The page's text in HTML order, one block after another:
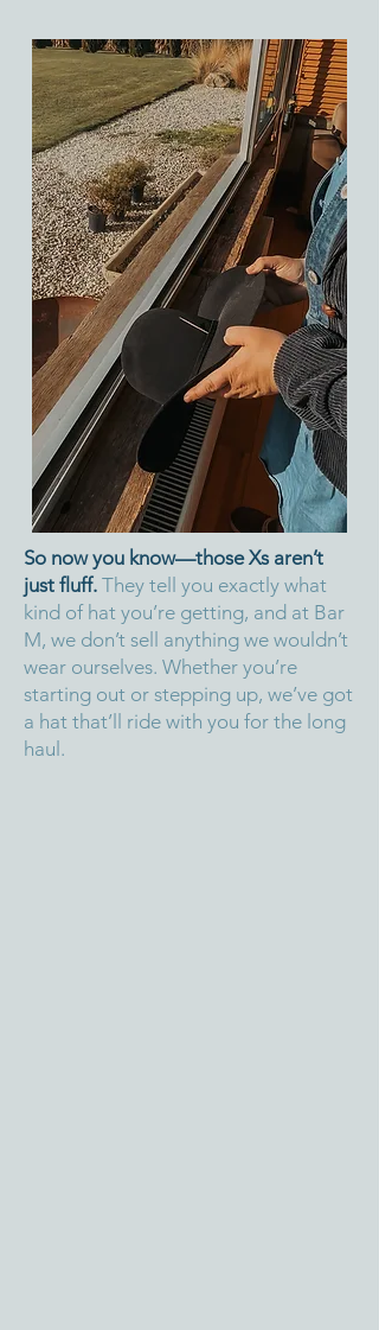
So now you know—those Xs aren’t
just fluff. They tell you exactly what
kind of hat you’re getting, and at Bar
M, we don’t sell anything we wouldn’t
wear ourselves. Whether you’re
starting out or stepping up, we’ve got
a hat that’ll ride with you for the long
haul.